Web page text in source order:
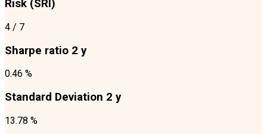
Risk (SRI)
4 / 7
Sharpe ratio 2 y
0.46 %
Standard Deviation 2 y
13.78 %